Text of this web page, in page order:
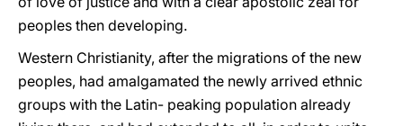
peoples then developing.
Western Christianity, after the migrations of the new
peoples, had amalgamated the newly arrived ethnic
groups with the Latin- peaking population already